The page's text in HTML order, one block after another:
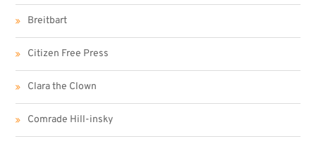
Breitbart
Citizen Free Press
Clara the Clown
Comrade Hill-insky